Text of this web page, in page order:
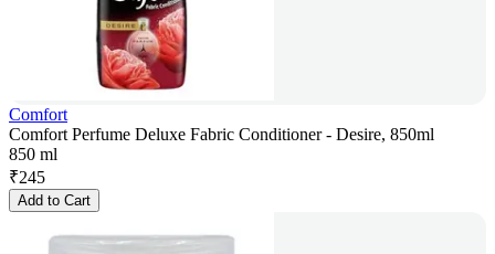
Comfort
Comfort Perfume Deluxe Fabric Conditioner - Desire, 850ml
850 ml
₹245
Add to Cart